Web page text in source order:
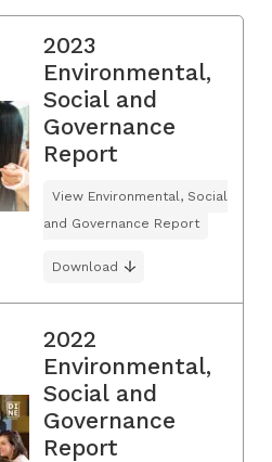
2023
Environmental,
Social and
Governance
Report
View Environmental, Social
and Governance Report
Download
2022
Environmental,
Social and
Governance
Report